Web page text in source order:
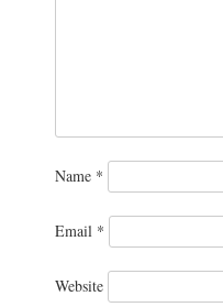
Name *
Email *
Website